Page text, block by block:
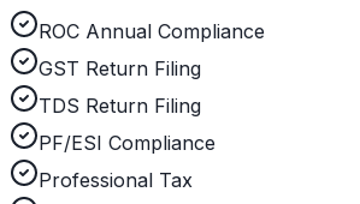
ROC Annual Compliance
GST Return Filing
TDS Return Filing
PF/ESI Compliance
Professional Tax